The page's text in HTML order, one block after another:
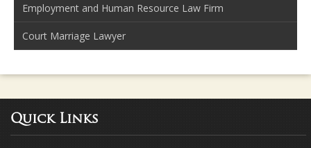
Employment and Human Resource Law Firm
Court Marriage Lawyer
Quick Links